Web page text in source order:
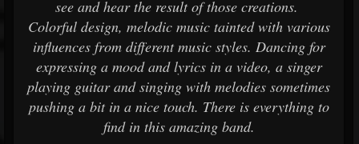
see and hear the result of those creations.
Colorful design, melodic music tainted with various
influences from different music styles. Dancing for
expressing a mood and lyrics in a video, a singer
playing guitar and singing with melodies sometimes
pushing a bit in a nice touch. There is everything to
find in this amazing band.